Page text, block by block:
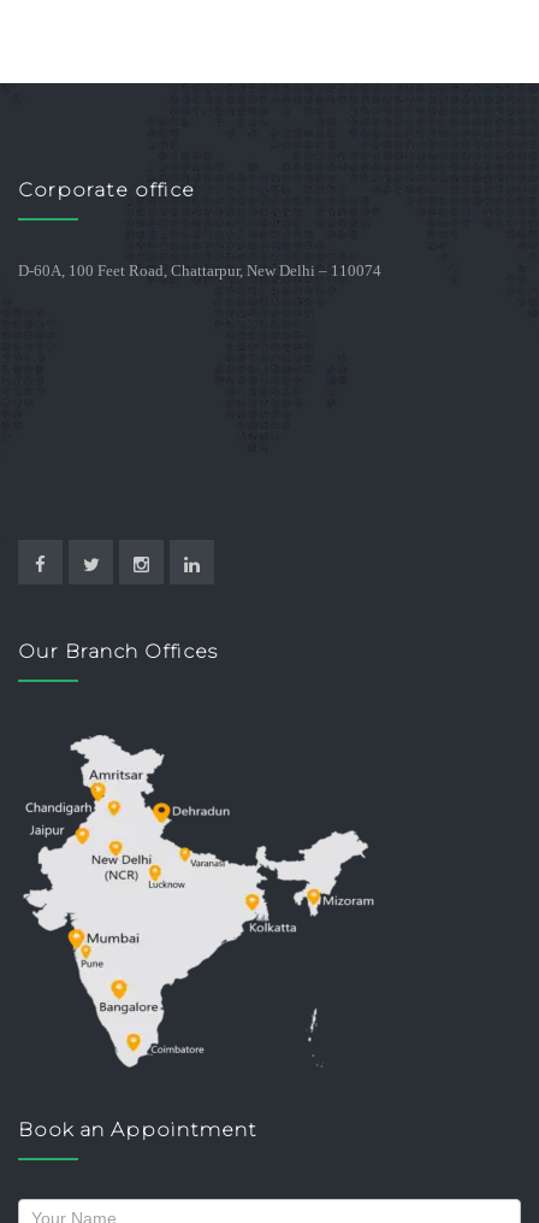
Corporate office
D-60A, 100 Feet Road, Chattarpur, New Delhi – 110074
Our Branch Offices
Book an Appointment
Request